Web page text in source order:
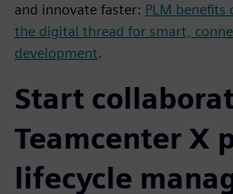
and innovate faster: PLM
the digital thread for smart,
development.
Start
Teamcenter X
lifecycle